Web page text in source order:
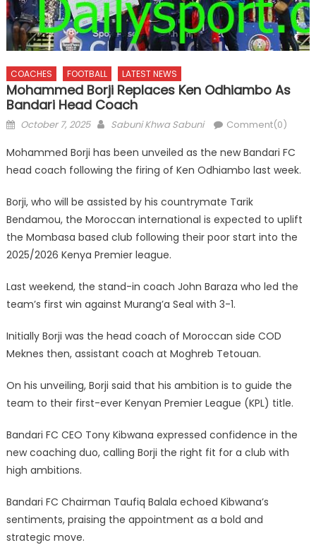
COACHES FOOTBALL LATEST NEWS
Mohammed Borji Replaces Ken Odhiambo As
Bandari Head Coach
Posted
October 7, 2025 Author
Sabuni Khwa Sabuni Comment(0)
Mohammed Borji has been unveiled as the new Bandari FC
head coach following the firing of Ken Odhiambo last week.
Borji, who will be assisted by his countrymate Tarik
Bendamou, the Moroccan international is expected to uplift
the Mombasa based club following their poor start into the
2025/2026 Kenya Premier league.
Last weekend, the stand-in coach John Baraza who led the
team’s first win against Murang’a Seal with 3-1.
Initially Borji was the head coach of Moroccan side COD
Meknes then, assistant coach at Moghreb Tetouan.
On his unveiling, Borji said that his ambition is to guide the
team to their first-ever Kenyan Premier League (KPL) title.
Bandari FC CEO Tony Kibwana expressed confidence in the
new coaching duo, calling Borji the right fit for a club with
high ambitions.
Bandari FC Chairman Taufiq Balala echoed Kibwana’s
sentiments, praising the appointment as a bold and
strategic move.